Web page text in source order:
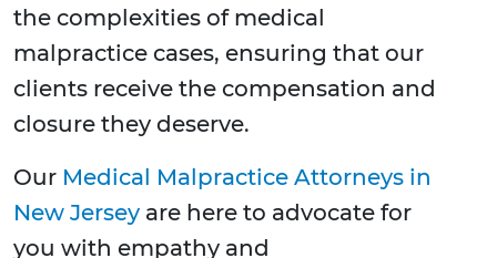
the complexities of medical
malpractice cases, ensuring that our
clients receive the compensation and
closure they deserve.
Our Medical Malpractice Attorneys in
New Jersey are here to advocate for
you with empathy and